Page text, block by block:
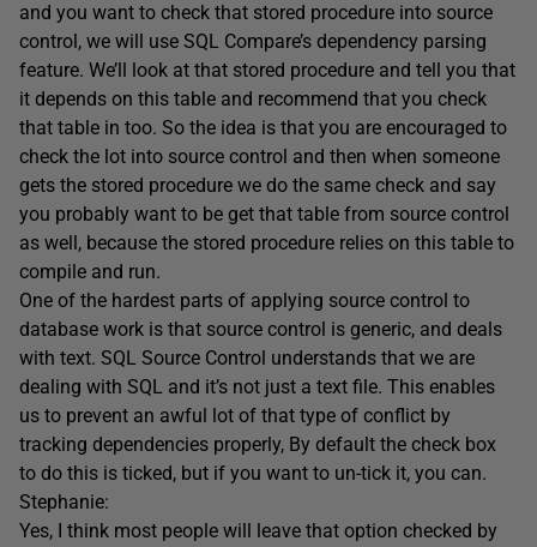
and you want to check that stored procedure into source
control, we will use SQL Compare’s dependency parsing
feature. We’ll look at that stored procedure and tell you that
it depends on this table and recommend that you check
that table in too. So the idea is that you are encouraged to
check the lot into source control and then when someone
gets the stored procedure we do the same check and say
you probably want to be get that table from source control
as well, because the stored procedure relies on this table to
compile and run.
One of the hardest parts of applying source control to
database work is that source control is generic, and deals
with text. SQL Source Control understands that we are
dealing with SQL and it’s not just a text file. This enables
us to prevent an awful lot of that type of conflict by
tracking dependencies properly, By default the check box
to do this is ticked, but if you want to un-tick it, you can.
Stephanie:
Yes, I think most people will leave that option checked by